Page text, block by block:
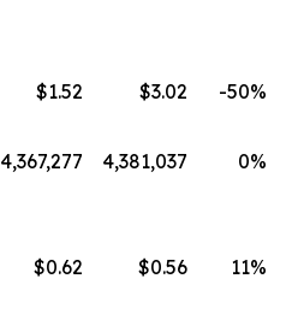
$1.52 $3.02
-50%
4,367,277 4,381,037 0%
$0.62 $0.56 11%